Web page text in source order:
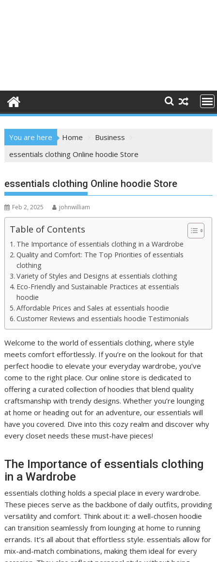
You are here Home
Business
essentials clothing Online hoodie Store
essentials clothing Online hoodie Store
Feb 2, 2025 johnwilliam
Table of Contents
The Importance of essentials clothing in a Wardrobe
Quality and Comfort: The Top Priorities of essentials
clothing
Variety of Styles and Designs at essentials clothing
Eco-Friendly and Sustainable Practices at essentials
hoodie
Affordable Prices and Sales at essentials hoodie
Customer Reviews and essentials hoodie Testimonials
Welcome to the world of essentials clothing, where style
meets comfort effortlessly. If you’re on the lookout for that
perfect hoodie to elevate your everyday wardrobe, you’ve
come to the right place. Our online store is dedicated to
offering a curated collection of hoodies that blend quality
craftsmanship with trendy designs. Whether you’re lounging
at home or heading out for an adventure, our essentials will
have you covered. Dive into this cozy realm and discover why
every closet needs these must-have pieces!
The Importance of essentials clothing
in a Wardrobe
essentials clothing holds a special place in every wardrobe.
These pieces serve as the backbone of daily outfits, providing
versatility and comfort. Think about it: a well-chosen hoodie
can transition seamlessly from lounging at home to running
errands. It’s all about that effortless style. essentials allow for
mix-and-match combinations, making them ideal for every